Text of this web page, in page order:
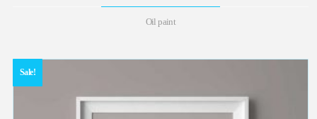
Oil paint
Sale!